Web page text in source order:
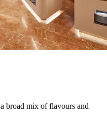
broad mix of flavours and